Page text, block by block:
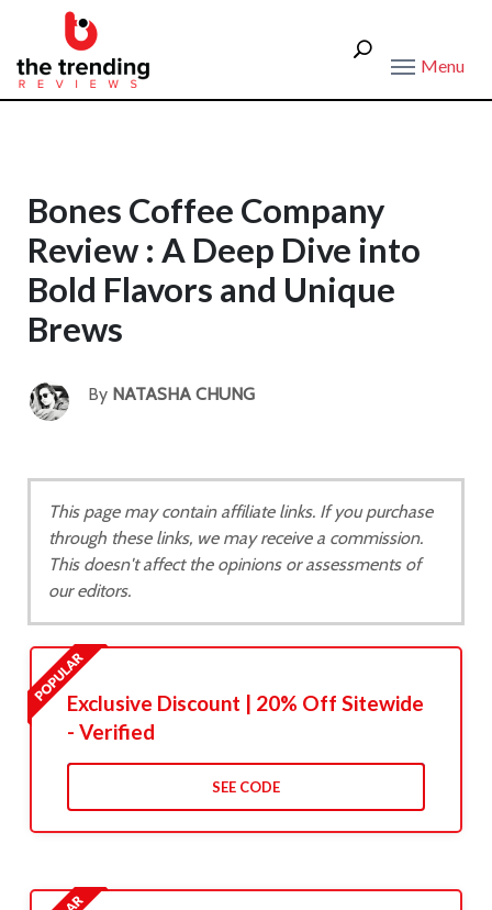
Menu
Bones Coffee Company
Review : A Deep Dive into
Bold Flavors and Unique
Brews
By NATASHA CHUNG
This page may contain affiliate links. If you purchase
through these links, we may receive a commission.
This doesn't affect the opinions or assessments of
our editors.
Exclusive Discount | 20% Off Sitewide
- Verified
SEE CODE